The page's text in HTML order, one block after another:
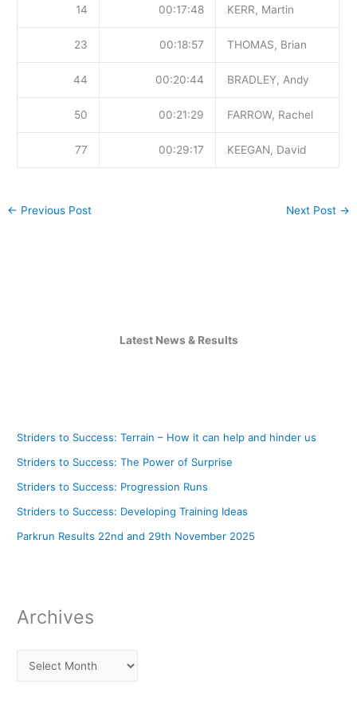
14 00:17:48 KERR, Martin
23 00:18:57 THOMAS, Brian
44 00:20:44 BRADLEY, Andy
50 00:21:29 FARROW, Rachel
77 00:29:17 KEEGAN, David
← Previous Post Next Post →
Latest News & Results
Striders to Success: Terrain – How it can help and hinder us
Striders to Success: The Power of Surprise
Striders to Success: Progression Runs
Striders to Success: Developing Training Ideas
Parkrun Results 22nd and 29th November 2025
Archives